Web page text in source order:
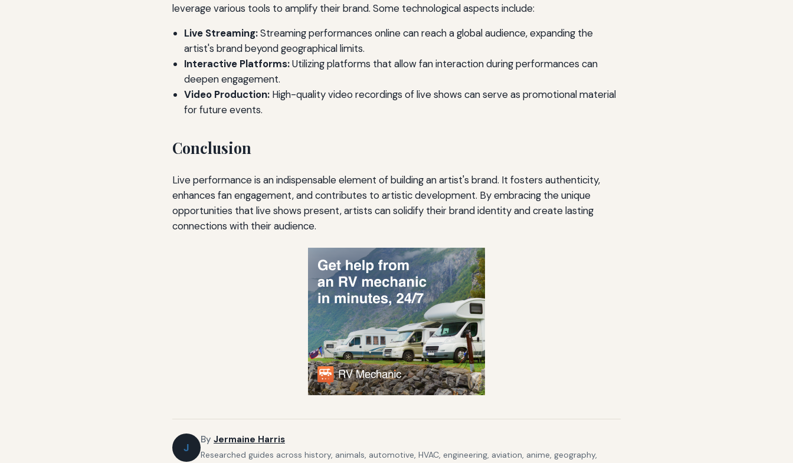
leverage various tools to amplify their brand. Some technological aspects include:
Live Streaming:Streaming performances online can reach a global audience, expanding the
artist's brand beyond geographical limits.
Interactive Platforms:Utilizing platforms that allow fan interaction during performances can
deepen engagement.
Video Production: High-quality video recordings of live shows can serve as promotional material
for future events.
Conclusion
Live performance is an indispensable element of building an artist's brand. It fosters authenticity,
enhances fan engagement, and contributes to artistic development. By embracing the unique
opportunities that live shows present, artists can solidify their brand identity and create lasting
connections with their audience.
J
By Jermaine Harris
Researched guides across history, animals, automotive, HVAC, engineering, aviation, anime, geography,